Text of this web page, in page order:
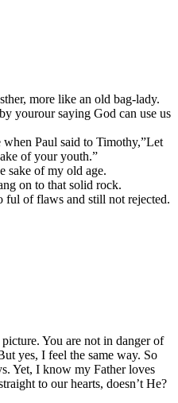
more like an old bag-lady.
yourour saying God can use us
Paul said to Timothy,”Let
of your youth.”
sake of my old age.
on to that solid rock.
ful of flaws and still not rejected.
You are not in danger of
yes, I feel the same way. So
Yet, I know my Father loves
to our hearts, doesn’t He?